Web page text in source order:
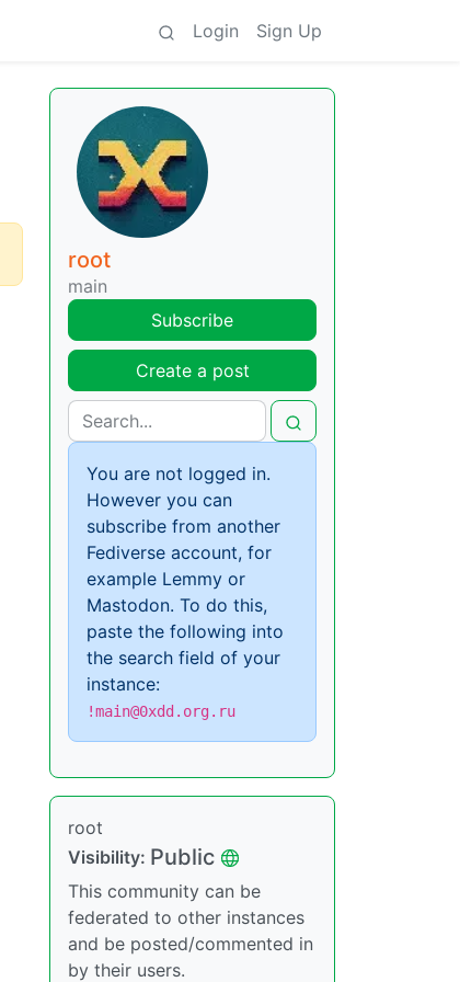
Login Sign Up
root
main
Subscribe
Create a post
You are not logged in.
However you can
subscribe from another
Fediverse account, for
example Lemmy or
Mastodon. To do this,
paste the following into
the search field of your
instance:
!main@0xdd.org.ru
root
Visibility: Public
This community can be
federated to other instances
and be posted/commented in
by their users.